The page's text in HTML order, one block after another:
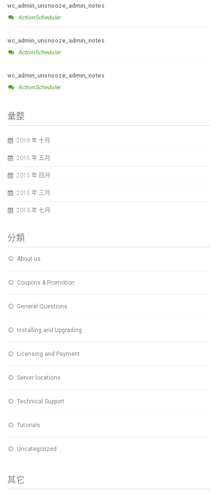
wc_admin_unsnooze_admin_notes
ActionScheduler
wc_admin_unsnooze_admin_notes
ActionScheduler
wc_admin_unsnooze_admin_notes
ActionScheduler
彙整
2019 年 十月
2015 年 五月
2015 年 四月
2015 年 三月
2013 年 七月
分類
About us
Coupons & Promotion
General Questions
Installing and Upgrading
Licensing and Payment
Server locations
Technical Support
Tutorials
Uncategorized
其它